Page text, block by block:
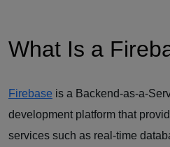
What Is a
Firebase is a Backend-as-a-
development platform that
services such as real-time